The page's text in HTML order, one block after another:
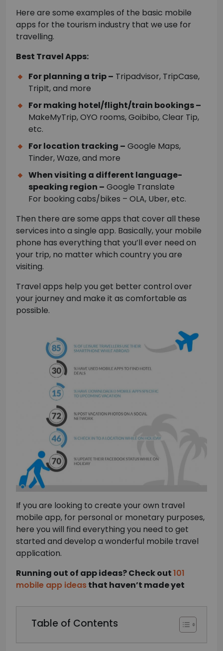
Here are some examples of the basic mobile
apps for the tourism industry that we use for
travelling.
Best Travel Apps:
For planning a trip – Tripadvisor, TripCase,
TripIt, and more
For making hotel/flight/train bookings –
MakeMyTrip, OYO rooms, Goibibo, Clear Tip,
etc.
For location tracking – Google Maps,
Tinder, Waze, and more
When visiting a different language-
speaking region – Google Translate
For booking cabs/bikes – OLA, Uber, etc.
Then there are some apps that cover all these
services into a single app. Basically, your mobile
phone has everything that you’ll ever need on
your trip, no matter which country you are
visiting.
Travel apps help you get better control over
your journey and make it as comfortable as
possible.
If you are looking to create your own travel
mobile app, for personal or monetary purposes,
here you will find everything you need to get
started and develop a wonderful mobile travel
application.
Running out of app ideas? Check out101
mobile app ideasthat haven’t made yet
Table of Contents